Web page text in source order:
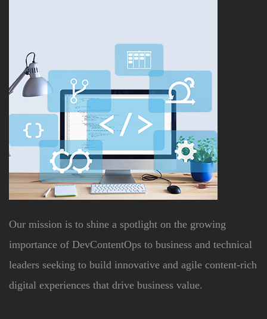
Our mission is to shine a spotlight on the growing
importance of DevContentOps to business and technical
leaders seeking to build innovative and agile content-rich
digital experiences that drive business value.